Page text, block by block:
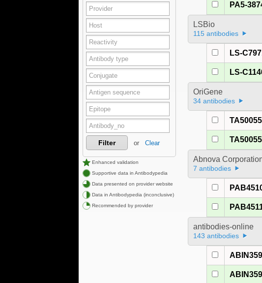
Filter or Clear
Enhanced validation
Supportive data in Antibodypedia
Data presented on provider website
Data in Antibodypedia (inconclusive)
Recommended by provider
PA5-
LSBio
115 antibodies
LS-
LS-
OriGene
34 antibodies
Abnova
7 antibodies
antibodies-online
143 antibodies